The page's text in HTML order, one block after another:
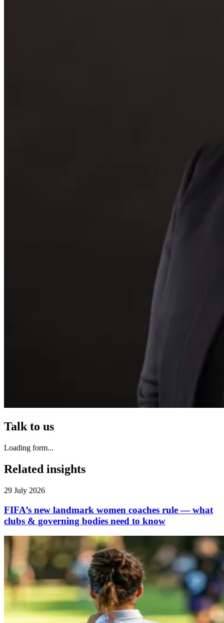
Talk to us
Loading form...
Related insights
29 July 2026
FIFA’s new landmark women coaches rule — what
clubs & governing bodies need to know